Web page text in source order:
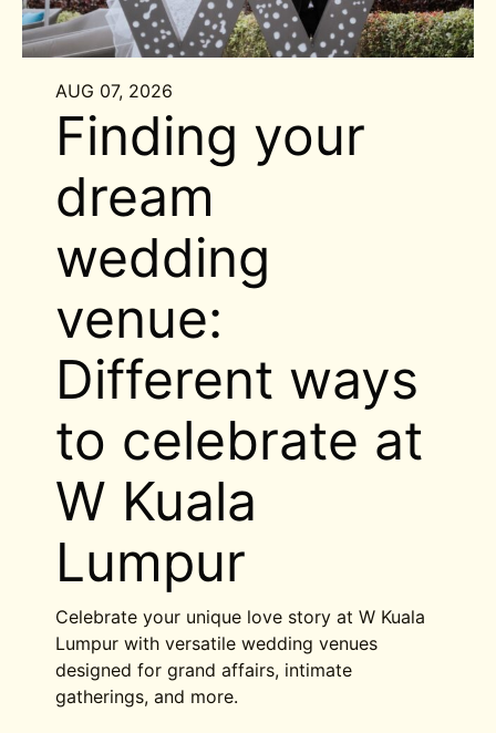
AUG 07, 2026
Finding your
dream
wedding
venue:
Different ways
to celebrate at
W Kuala
Lumpur
Celebrate your unique love story at W Kuala
Lumpur with versatile wedding venues
designed for grand affairs, intimate
gatherings, and more.